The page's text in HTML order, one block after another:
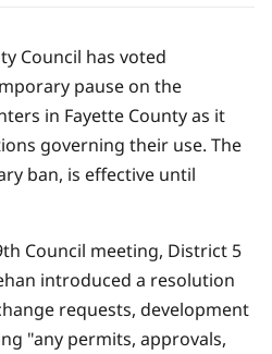
Council has voted
pause on the
in Fayette County as it
governing their use. The
ban, is effective until
Council meeting, District 5
introduced a resolution
requests, development
"any permits, approvals,